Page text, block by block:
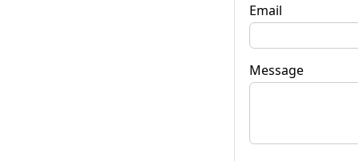
Email
Message